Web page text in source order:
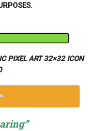
PIXEL ART 32×32 ICON